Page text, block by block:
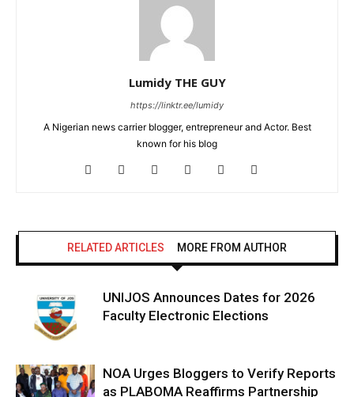
Lumidy THE GUY
https://linktr.ee/lumidy
A Nigerian news carrier blogger, entrepreneur and Actor. Best
known for his blog
RELATED ARTICLES MORE FROM AUTHOR
UNIJOS Announces Dates for 2026
Faculty Electronic Elections
NOA Urges Bloggers to Verify Reports
as PLABOMA Reaffirms Partnership